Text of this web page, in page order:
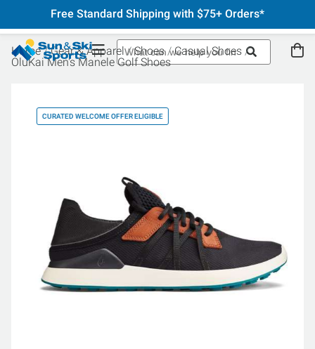
Free Standard Shipping with $75+ Orders*
Home Gear & Apparel Shoes
Casual Shoes
OluKai Men's Manele Golf Shoes
CURATED WELCOME OFFER ELIGIBLE